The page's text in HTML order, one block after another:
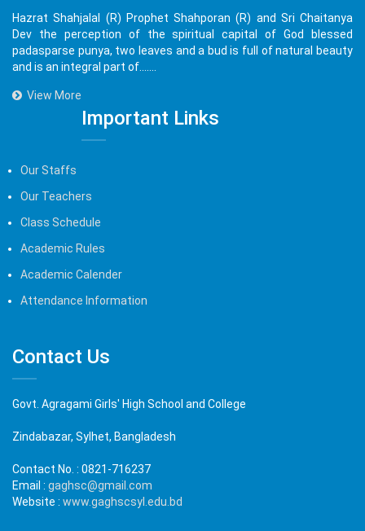
Hazrat Shahjalal (R) Prophet Shahporan (R) and Sri Chaitanya
Dev the perception of the spiritual capital of God blessed
padasparse punya, two leaves and a bud is full of natural beauty
and is an integral part of.......
View More
Important Links
Our Staffs
Our Teachers
Class Schedule
Academic Rules
Academic Calender
Attendance Information
Contact Us
Govt. Agragami Girls' High School and College
Zindabazar, Sylhet, Bangladesh
Contact No. : 0821-716237
Email : gaghsc@gmail.com
Website : www.gaghscsyl.edu.bd